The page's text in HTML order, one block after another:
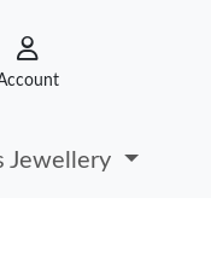
Jewellery